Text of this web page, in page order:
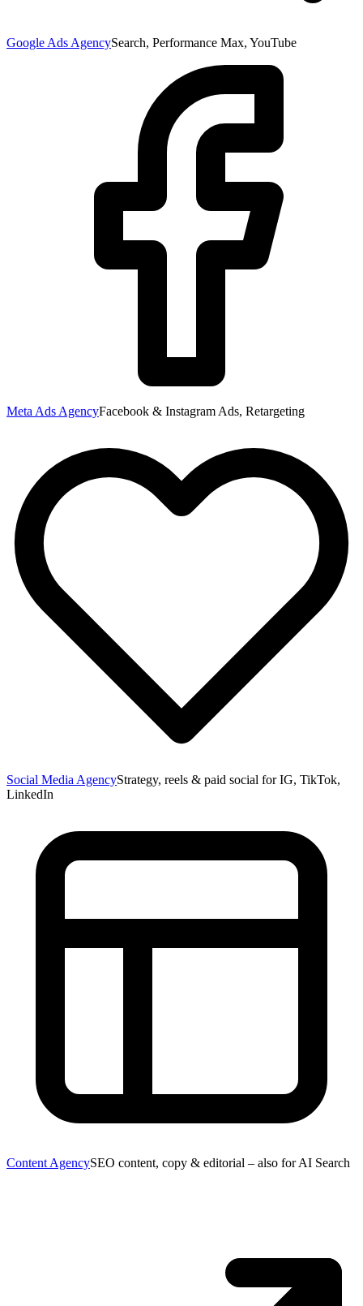
Google Ads AgencySearch, Performance Max, YouTube
Meta Ads AgencyFacebook & Instagram Ads, Retargeting
Social Media AgencyStrategy, reels & paid social for IG, TikTok,
LinkedIn
Content AgencySEO content, copy & editorial – also for AI Search